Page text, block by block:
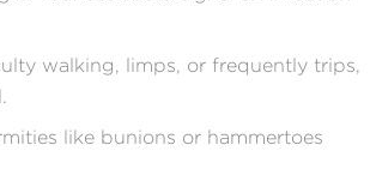
walking, limps, or frequently trips,
like bunions or hammertoes